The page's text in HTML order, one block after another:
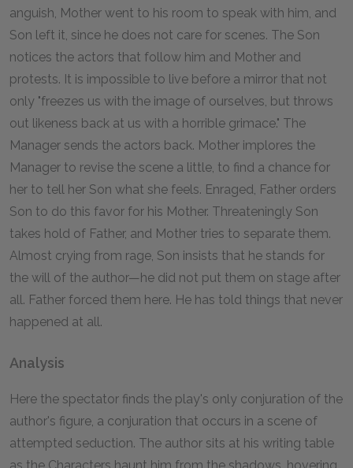
anguish, Mother went to his room to speak with him, and
Son left it, since he does not care for scenes. The Son
notices the actors that follow him and Mother and
protests. It is impossible to live before a mirror that not
only "freezes us with the image of ourselves, but throws
out likeness back at us with a horrible grimace." The
Manager sends the actors back. Mother implores the
Manager to revise the scene a little, to find a chance for
her to tell her Son what she feels. Enraged, Father orders
Son to do this favor for his Mother. Threateningly Son
takes hold of Father, and Mother tries to separate them.
Almost crying from rage, Son insists that he stands for
the will of the author—he did not put them on stage after
all. Father forced them here. He has told things that never
happened at all.
Analysis
Here the spectator finds the play's only conjuration of the
author's figure, a conjuration that occurs in a scene of
attempted seduction. The author sits at his writing table